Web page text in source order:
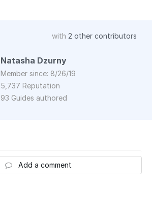
with 2 other contributors
Natasha Dzurny
Member since: 8/26/19
5,737 Reputation
93 Guides authored
Add a comment